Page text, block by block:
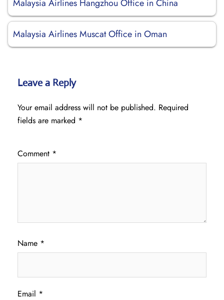
Malaysia Airlines Hangzhou Office in China
Malaysia Airlines Muscat Office in Oman
Leave a Reply
Your email address will not be published. Required
fields are marked *
Comment *
Name *
Email *